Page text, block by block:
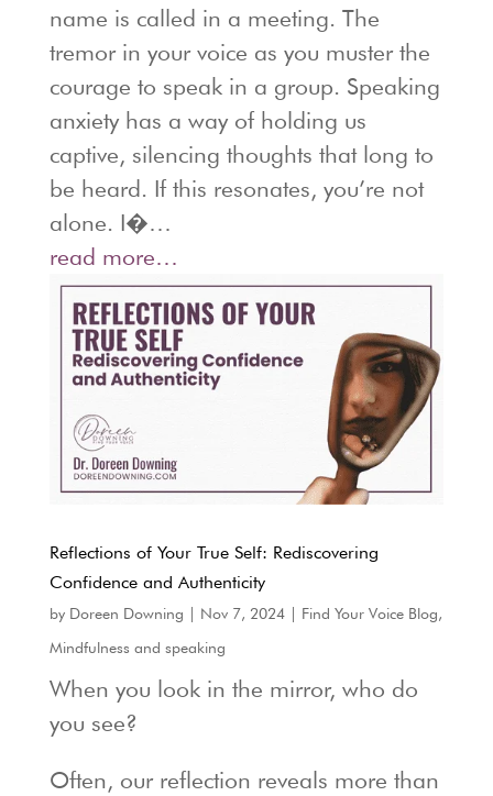
name is called in a meeting. The
tremor in your voice as you muster the
courage to speak in a group. Speaking
anxiety has a way of holding us
captive, silencing thoughts that long to
be heard. If this resonates, you’re not
alone. I�…
read more…
Reflections of Your True Self: Rediscovering
Confidence and Authenticity
by Doreen Downing Nov 7, 2024| Find Your Voice Blog,
Mindfulness and speaking
When you look in the mirror, who do
you see?
Often, our reflection reveals more than